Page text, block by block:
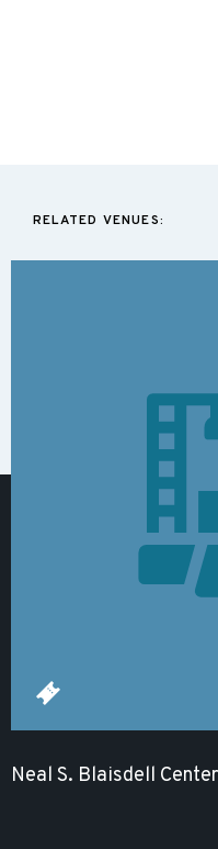
RELATED VENUES:
Neal S. Blaisdell